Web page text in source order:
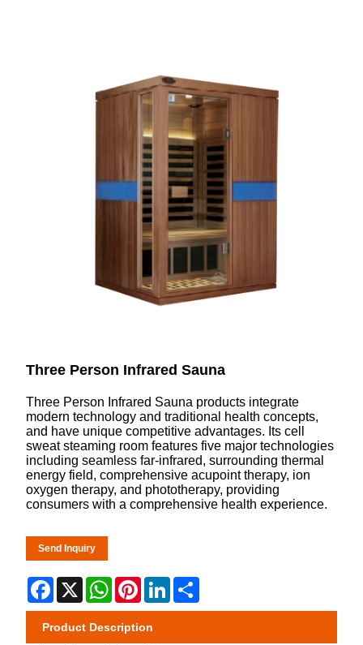
Three Person Infrared Sauna
Three Person Infrared Sauna products integrate
modern technology and traditional health concepts,
and have unique competitive advantages. Its cell
sweat steaming room features five major technologies
including seamless far-infrared, surrounding thermal
energy field, comprehensive acupoint therapy, ion
oxygen therapy, and phototherapy, providing
consumers with a comprehensive health experience.
Send Inquiry
Facebook
X WhatsApp
PinterestLinkedIn
Product Description